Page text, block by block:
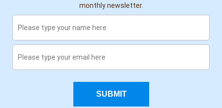
monthly newsletter.
SUBMIT